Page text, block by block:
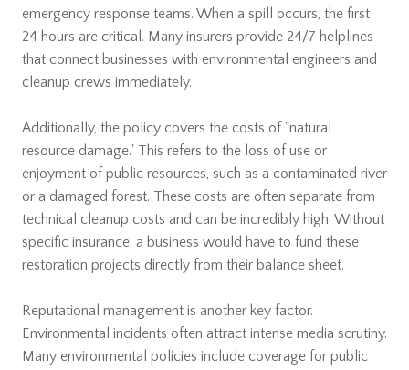
emergency response teams. When a spill occurs, the first
24 hours are critical. Many insurers provide 24/7 helplines
that connect businesses with environmental engineers and
cleanup crews immediately.
Additionally, the policy covers the costs of "natural
resource damage." This refers to the loss of use or
enjoyment of public resources, such as a contaminated river
or a damaged forest. These costs are often separate from
technical cleanup costs and can be incredibly high. Without
specific insurance, a business would have to fund these
restoration projects directly from their balance sheet.
Reputational management is another key factor.
Environmental incidents often attract intense media scrutiny.
Many environmental policies include coverage for public